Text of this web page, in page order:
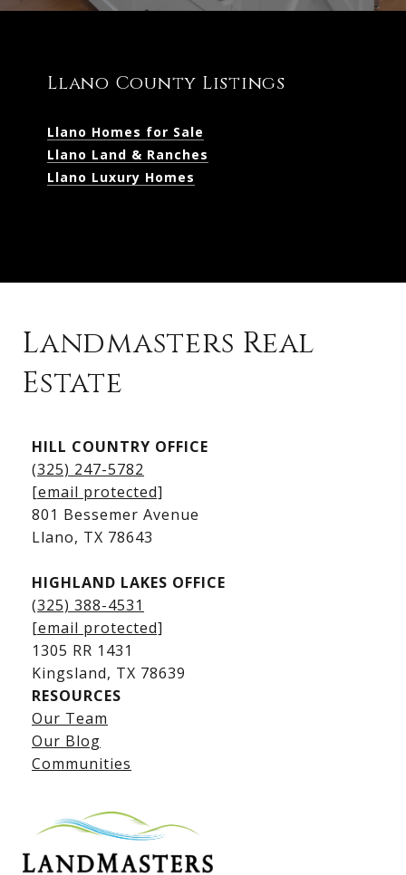
Llano County Listings
Llano Homes for Sale
Llano Land & Ranches
Llano Luxury Homes
Kingsland Homes for Sale
Kingsland Waterfront Homes
Kingsland Luxury Homes
Lake LBJ Listings
Lake LBJ Condos
Lake LBJ Land & Lots
Landmasters Real
Estate
HILL COUNTRY OFFICE
(325) 247-5782
[email protected]
801 Bessemer Avenue
​​​​​​​Llano, TX 78643
HIGHLAND LAKES OFFICE
(325) 388-4531
[email protected]
1305 RR 1431
​​​​​​​Kingsland, TX 78639
RESOURCES
Our Team
Our Blog
Communities